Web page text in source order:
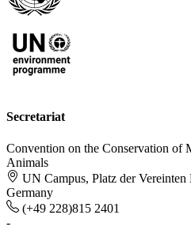
Secretariat
Convention on the Conservation of
Animals
UN Campus, Platz der
Germany
(+49 228)815 2401
-